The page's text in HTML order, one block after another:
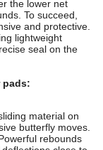
the lower net
To succeed,
and protective.
lightweight
seal on the
pads:
material on
butterfly moves.
rebounds